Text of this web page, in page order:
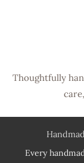
Thoughtfully
Every